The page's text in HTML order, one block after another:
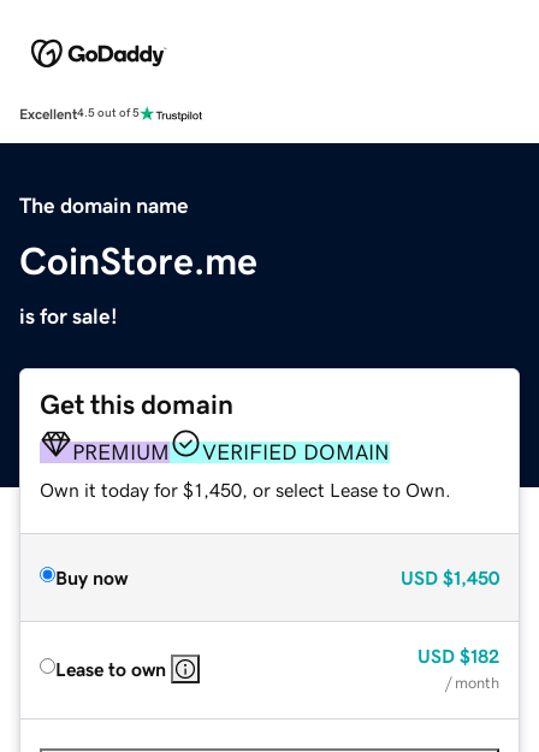
Excellent4.5 out of 5
The domain name
CoinStore.me
is for sale!
Get this domain
PREMIUM VERIFIED DOMAIN
Own it today for $1,450, or select Lease to Own.
Buy now USD $1,450
Lease to own
USD $182
/ month